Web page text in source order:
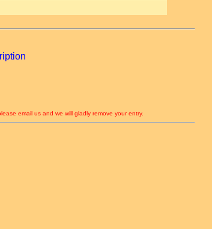
email us and we will gladly remove your entry.